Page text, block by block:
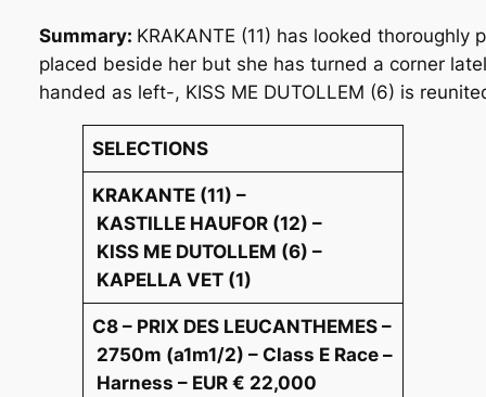
Summary: KRAKANTE (11) has looked
placed beside her but she has turned a corner
handed as left-, KISS ME DUTOLLEM (6) is
SELECTIONS
KRAKANTE (11) –
KASTILLE HAUFOR (12) –
KISS ME DUTOLLEM (6) –
KAPELLA VET (1)
C8 – PRIX DES LEUCANTHEMES –
2750m (a1m1/2) – Class E Race –
Harness – EUR € 22,000